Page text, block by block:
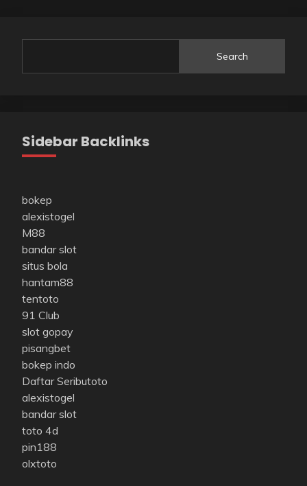
Search
Sidebar Backlinks
bokep
alexistogel
M88
bandar slot
situs bola
hantam88
tentoto
91 Club
slot gopay
pisangbet
bokep indo
Daftar Seributoto
alexistogel
bandar slot
toto 4d
pin188
olxtoto